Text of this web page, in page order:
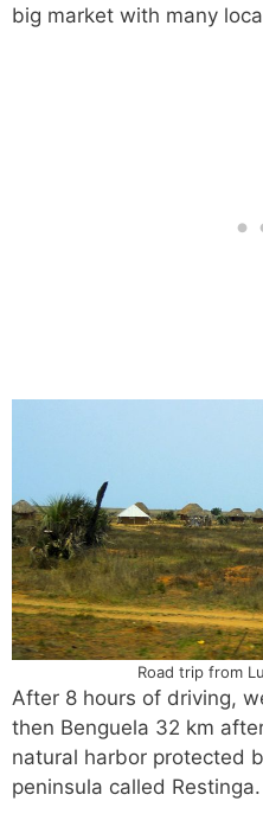
big market with many
Road trip from
After 8 hours of driving,
then Benguela 32 km
natural harbor protected
peninsula called Restinga.